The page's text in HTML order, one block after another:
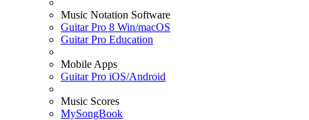
Music Notation Software
Guitar Pro 8 Win/macOS
Guitar Pro Education
Mobile Apps
Guitar Pro iOS/Android
Music Scores
MySongBook